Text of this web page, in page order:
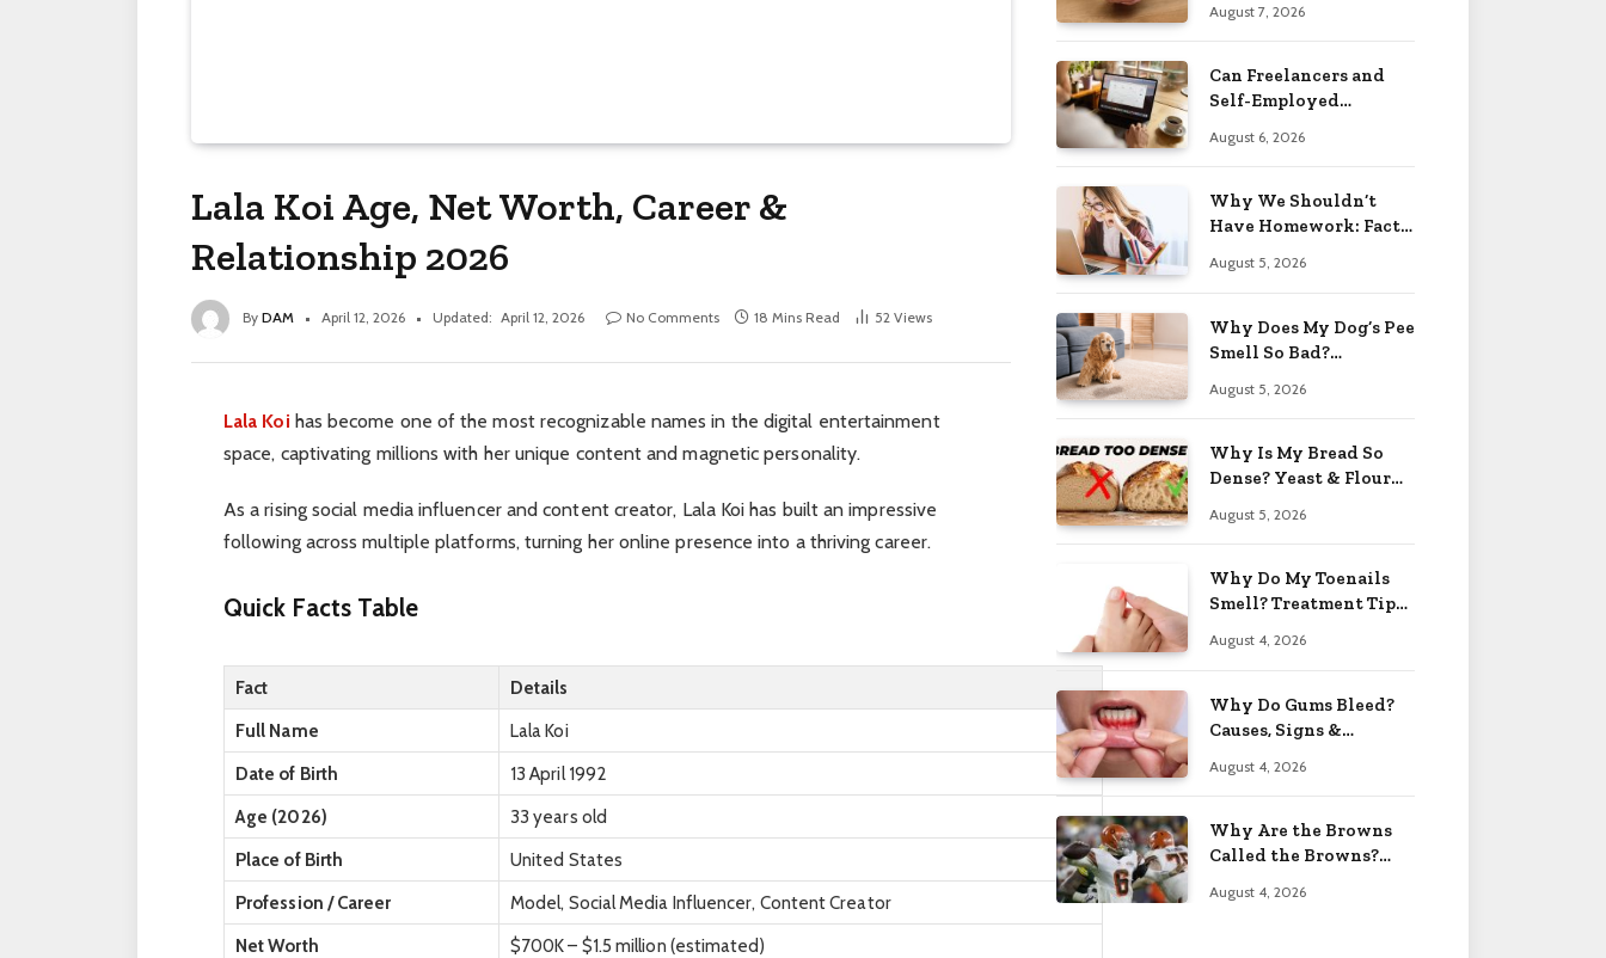
Lala Koi Age, Net Worth, Career &
Relationship 2026
By DAM April 12, 2026 Updated: April 12, 2026 No Comments 18 Mins Read 52 Views
Lala Koi has become one of the most recognizable names in the digital entertainment
space, captivating millions with her unique content and magnetic personality.
As a rising social media influencer and content creator, Lala Koi has built an impressive
following across multiple platforms, turning her online presence into a thriving career.
Quick Facts Table
Fact
Details
Full Name
Lala Koi
Date of Birth
13 April 1992
Age (2026)
33 years old
Place of Birth
United States
Profession / Career
Model, Social Media Influencer, Content Creator
Net Worth
$700K – $1.5 million (estimated)
August 7, 2026
Can Freelancers and
Self-Employed
for an O-1 Visa?
August 6, 2026
Why We Shouldn’t
Have Homework: Facts
August 5, 2026
Why Does My Dog’s Pee
Smell So Bad?
August 5, 2026
Why Is My Bread So
Dense? Yeast & Flour
August 5, 2026
Why Do My Toenails
Smell? Treatment Tips
August 4, 2026
Why Do Gums Bleed?
Causes, Signs &
August 4, 2026
Why Are the Browns
Called the Browns?
August 4, 2026